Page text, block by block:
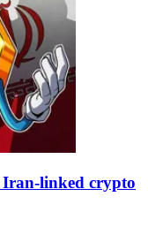
Iran-linked crypto